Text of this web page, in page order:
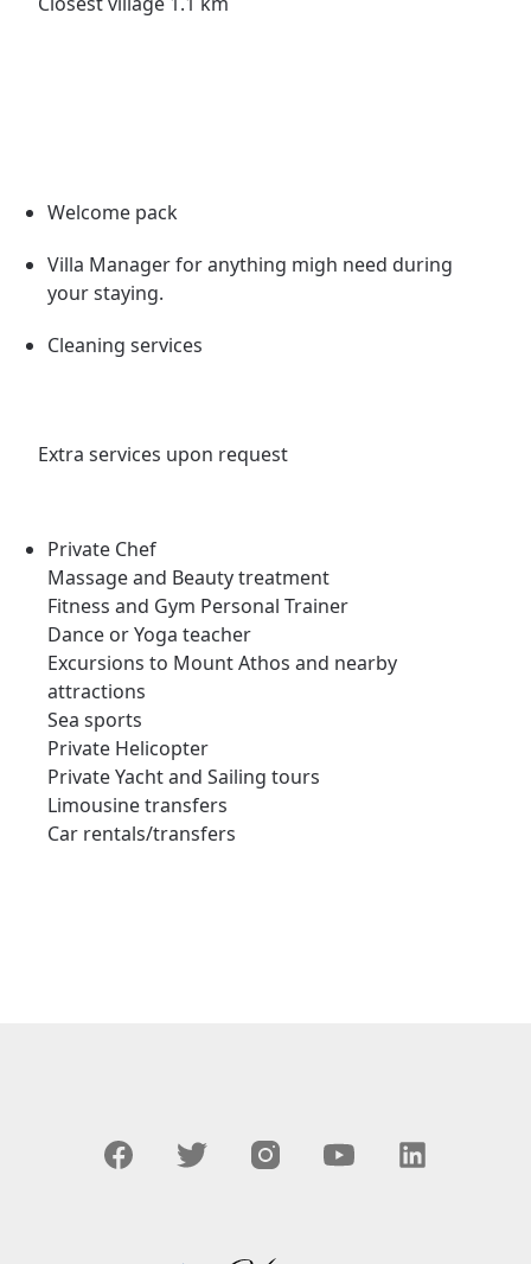
Welcome pack
Villa Manager for anything migh need during
your staying.
Cleaning services
Extra services upon request
Private Chef
Massage and Beauty treatment
Fitness and Gym Personal Trainer
Dance or Yoga teacher
Excursions to Mount Athos and nearby
attractions
Sea sports
Private Helicopter
Private Yacht and Sailing tours
Limousine transfers
Car rentals/transfers